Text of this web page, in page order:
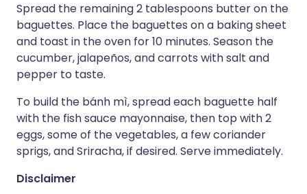
Spread the remaining 2 tablespoons butter on the
baguettes. Place the baguettes on a baking sheet
and toast in the oven for 10 minutes. Season the
cucumber, jalapeños, and carrots with salt and
pepper to taste.
To build the bánh mì, spread each baguette half
with the fish sauce mayonnaise, then top with 2
eggs, some of the vegetables, a few coriander
sprigs, and Sriracha, if desired. Serve immediately.
Disclaimer